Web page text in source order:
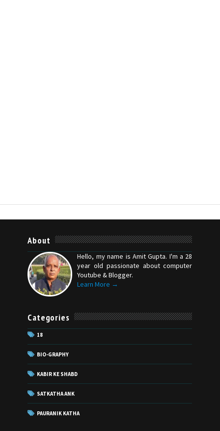
About
Hello, my name is Amit Gupta. I'm a 28
year old passionate about computer
Youtube & Blogger.
Learn More →
Categories
18
BIO-GRAPHY
KABIR KE SHABD
SATKATHA ANK
PAURANIK KATHA